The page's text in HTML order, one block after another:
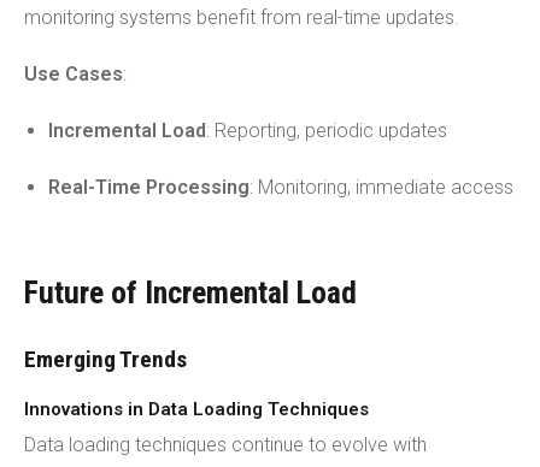
monitoring systems benefit from real-time updates.
Use Cases:
Incremental Load: Reporting, periodic updates
Real-Time Processing: Monitoring, immediate access
Future of Incremental Load
Emerging Trends
Innovations in Data Loading Techniques
Data loading techniques continue to evolve with